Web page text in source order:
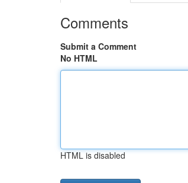
Comments
Submit a Comment
No HTML
HTML is disabled